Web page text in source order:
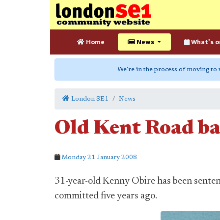
Home News What's
We're in the process of moving to
London SE1 News
Old Kent Road
Monday 21 January 2008
31-year-old Kenny Obire has been
committed five years ago.